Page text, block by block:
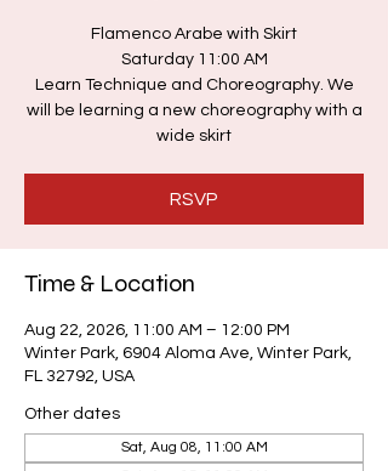
Flamenco Arabe with Skirt
Saturday 11:00 AM
Learn Technique and Choreography. We
will be learning a new choreography with a
wide skirt
RSVP
Time & Location
Aug 22, 2026, 11:00 AM – 12:00 PM
Winter Park, 6904 Aloma Ave, Winter Park,
FL 32792, USA
Other dates
Sat, Aug 08, 11:00 AM